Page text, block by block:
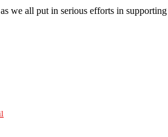
we all put in serious efforts in